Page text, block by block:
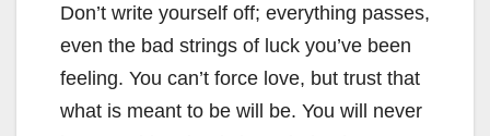
Don’t write yourself off; everything passes,
even the bad strings of luck you’ve been
feeling. You can’t force love, but trust that
what is meant to be will be. You will never